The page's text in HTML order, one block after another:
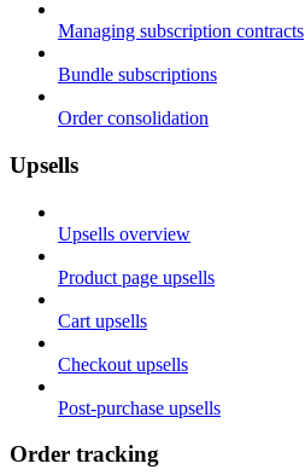
Managing subscription contracts
Bundle subscriptions
Order consolidation
Upsells
Upsells overview
Product page upsells
Cart upsells
Checkout upsells
Post-purchase upsells
Order tracking